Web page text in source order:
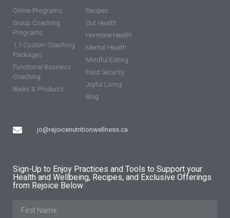
Online Programs
Group Coaching
Programs
1:1 Custom Coaching
Packages
Functional Business
Coaching
Books & Products
jo@rejoicenutritionwellness.ca
Recipes
Gut Health
Hormone Health
Mental Health
Mindful Eating
Food Security
Joyful Living
Blog
Sign-Up to Enjoy Practices and Tools to Support your
Health and Wellbeing, Recipes, and Exclusive Offerings
from Rejoice Below